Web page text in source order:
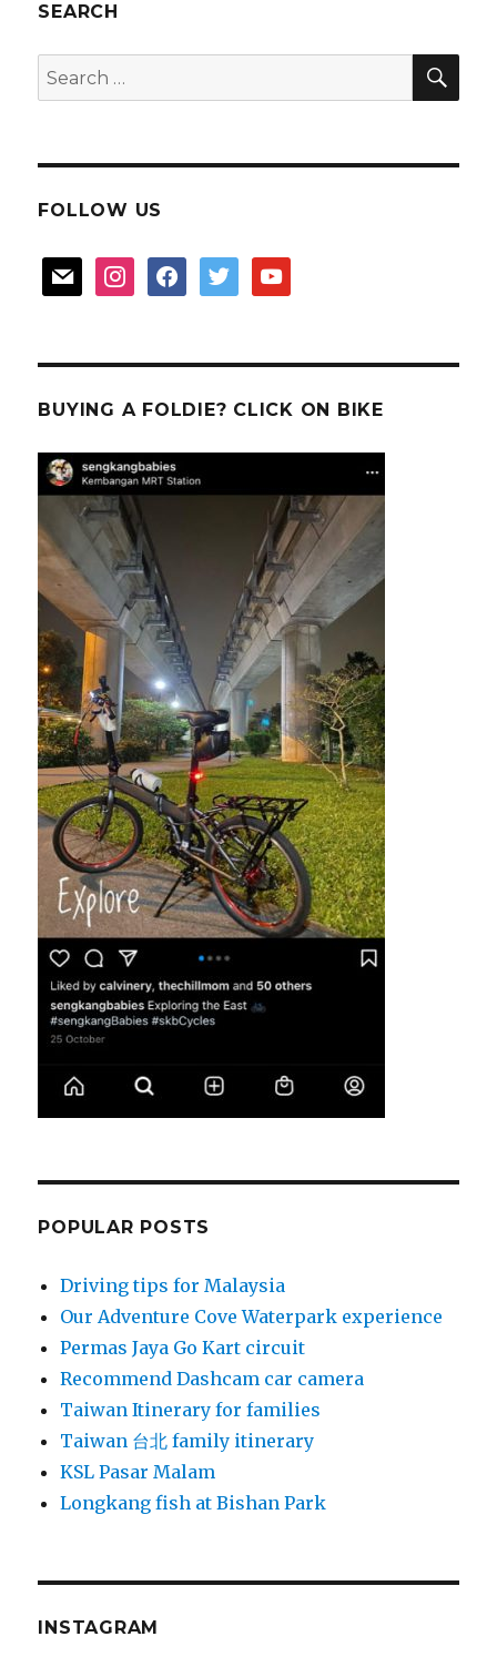
infection
SEARCH
Search
for:
FOLLOW US
mail instagramfacebooktwitter youtube
BUYING A FOLDIE? CLICK ON BIKE
POPULAR POSTS
Driving tips for Malaysia
Our Adventure Cove Waterpark experience
Permas Jaya Go Kart circuit
Recommend Dashcam car camera
Taiwan Itinerary for families
Taiwan 台北 family itinerary
KSL Pasar Malam
Longkang fish at Bishan Park
INSTAGRAM